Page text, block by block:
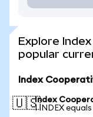
Explore
popular
Index
🇺🇸Index
1 INDEX